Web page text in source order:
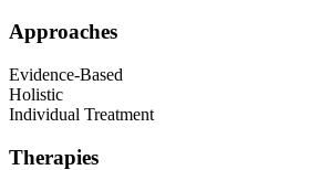
Approaches
Evidence-Based
Holistic
Individual Treatment
Therapies